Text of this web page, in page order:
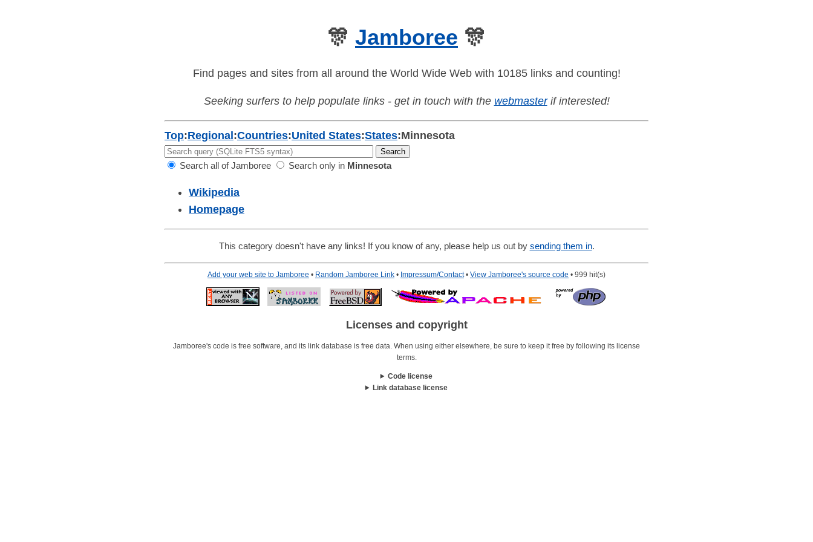
🎊 Jamboree 🎊
Find pages and sites from all around the World Wide Web with 10185 links and counting!
Seeking surfers to help populate links - get in touch with the webmasterif interested!
Top:Regional :Countries:United States:States:Minnesota
Search all of Jamboree Search only in Minnesota
Wikipedia
Homepage
This category doesn't have any links! If you know of any, please help us out by sending them in.
Add your web site to Jamboree • Random Jamboree Link • Impressum/Contact• View Jamboree's source code • 999 hit(s)
Licenses and copyright
Jamboree's code is free software, and its link database is free data. When using either elsewhere, be sure to keep it free by following its license
terms.
Code license
Link database license